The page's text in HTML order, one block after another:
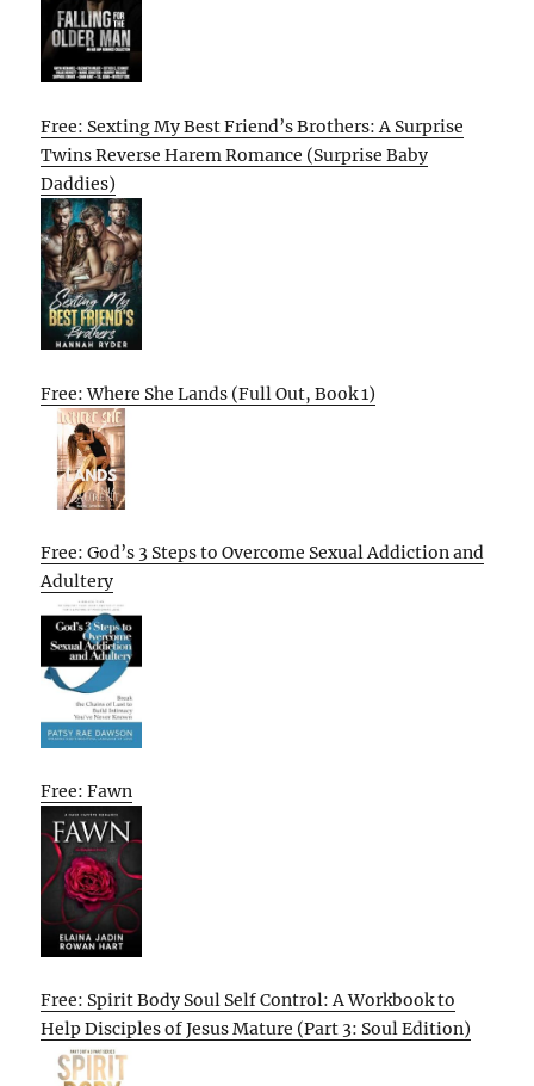
Free: Sexting My Best Friend’s Brothers: A Surprise
Twins Reverse Harem Romance (Surprise Baby
Daddies)
Free: Where She Lands (Full Out, Book 1)
Free: God’s 3 Steps to Overcome Sexual Addiction and
Adultery
Free: Fawn
Free: Spirit Body Soul Self Control: A Workbook to
Help Disciples of Jesus Mature (Part 3: Soul Edition)